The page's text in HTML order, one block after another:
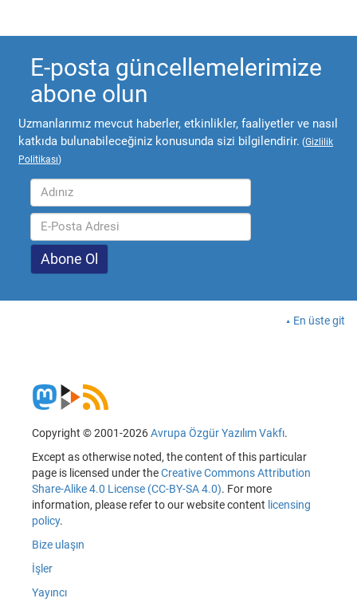
E-posta güncellemelerimize
abone olun
Uzmanlarımız mevcut haberler, etkinlikler, faaliyetler ve nasıl
katkıda bulunabileceğiniz konusunda sizi bilgilendirir. (Gizlilik
Politikası)
En üste git
Copyright © 2001-2026Avrupa Özgür Yazılım Vakfı.
Except as otherwise noted, the content of this particular
page is licensed under theCreative Commons Attribution
Share-Alike 4.0 License (CC-BY-SA 4.0). For more
information, please refer to our website content licensing
policy.
Bize ulaşın
İşler
Yayıncı